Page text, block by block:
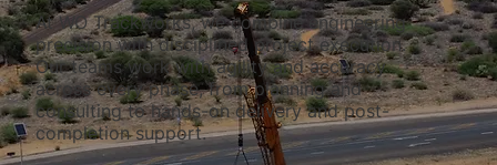
At WO Trackworks, we combine engineering
precision with disciplined project execution.
Our teams work with agility and accuracy
across every phase, from planning and
consulting to hands-on delivery and post-
completion support.